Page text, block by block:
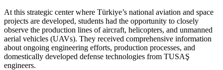
At this strategic center where Türkiye’s national aviation and space
projects are developed, students had the opportunity to closely
observe the production lines of aircraft, helicopters, and unmanned
aerial vehicles (UAVs). They received comprehensive information
about ongoing engineering efforts, production processes, and
domestically developed defense technologies from TUSAŞ
engineers.